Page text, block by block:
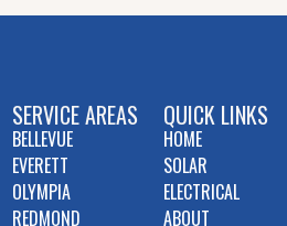
SERVICE AREAS
BELLEVUE
EVERETT
OLYMPIA
REDMOND
QUICK LINKS
HOME
SOLAR
ELECTRICAL
ABOUT